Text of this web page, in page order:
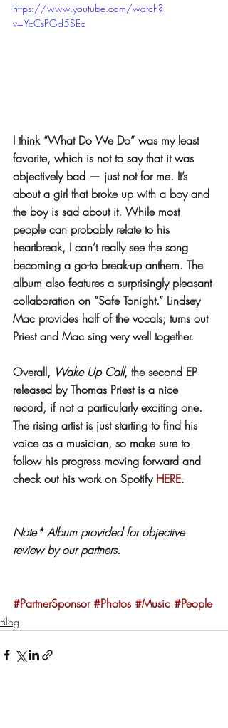
https://www.youtube.com/watch?
v=YcCsPGd5SEc
I think “What Do We Do” was my least
favorite, which is not to say that it was
objectively bad — just not for me. It’s
about a girl that broke up with a boy and
the boy is sad about it. While most
people can probably relate to his
heartbreak, I can’t really see the song
becoming a go-to break-up anthem. The
album also features a surprisingly pleasant
collaboration on “Safe Tonight.” Lindsey
Mac provides half of the vocals; turns out
Priest and Mac sing very well together.
Overall, Wake Up Call, the second EP
released by Thomas Priest is a nice
record, if not a particularly exciting one.
The rising artist is just starting to find his
voice as a musician, so make sure to
follow his progress moving forward and
check out his work on Spotify HERE.
Note* Album provided for objective
review by our partners.
#PartnerSponsor #Photos #Music #People
Blog